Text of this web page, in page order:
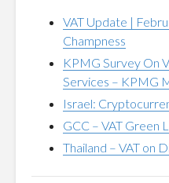
VAT Update |
Champness
KPMG Survey On
Services – KPMG
Israel:
GCC – VAT Green
Thailand – VAT on